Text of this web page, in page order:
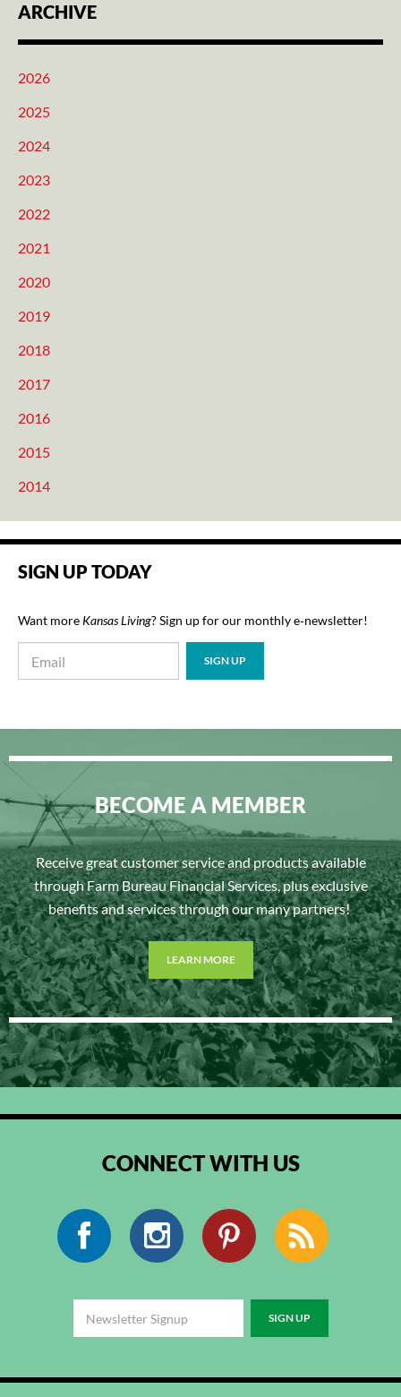
ARCHIVE
2026
2025
2024
2023
2022
2021
2020
2019
2018
2017
2016
2015
2014
SIGN UP TODAY
Want more Kansas Living? Sign up for our monthly e‑newsletter!
BECOME A MEMBER
Receive great customer service and products available
through Farm Bureau Financial Services, plus exclusive
benefits and services through our many partners!
LEARN MORE
CONNECT WITH US
Facebook Instagram Pinterest